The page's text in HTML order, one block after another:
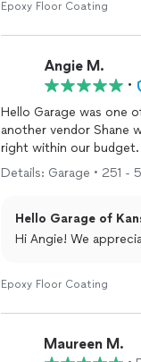
Epoxy Floor Coating
Angie M.
•
Hello Garage was one
another vendor Shane
right within our budget.
Details: Garage • 251
Hello Garage of
Hi Angie! We
Epoxy Floor Coating
Maureen M.